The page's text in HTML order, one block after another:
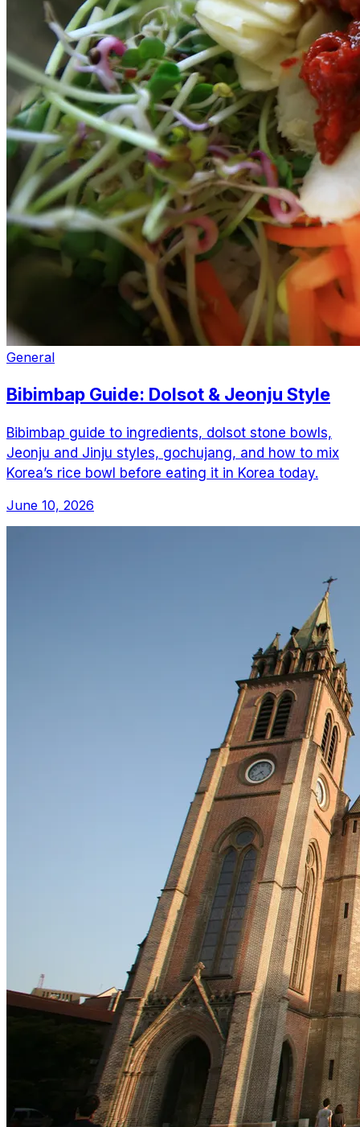
General
Bibimbap Guide: Dolsot & Jeonju Style
Bibimbap guide to ingredients, dolsot stone bowls,
Jeonju and Jinju styles, gochujang, and how to mix
Korea’s rice bowl before eating it in Korea today.
June 10, 2026